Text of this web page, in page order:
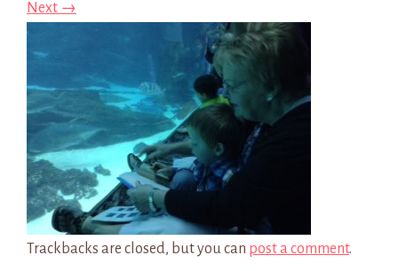
Next →
Trackbacks are closed, but you can post a comment.